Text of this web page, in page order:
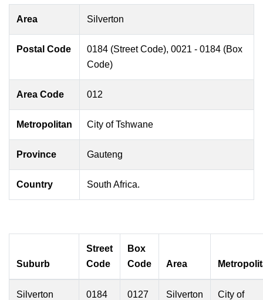
Area Silverton
Postal Code
0184 (Street Code), 0021 - 0184 (Box
Code)
Area Code 012
Metropolitan City of Tshwane
Province Gauteng
Country South Africa.
Suburb
Street
Code
Box
Code
Area
Silverton 0184 0127 Silverton
City of